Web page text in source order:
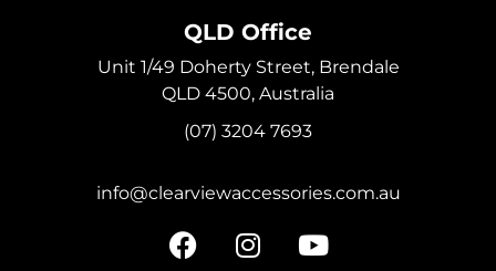
QLD Office
Unit 1/49 Doherty Street, Brendale
QLD 4500, Australia
(07) 3204 7693
info@clearviewaccessories.com.au